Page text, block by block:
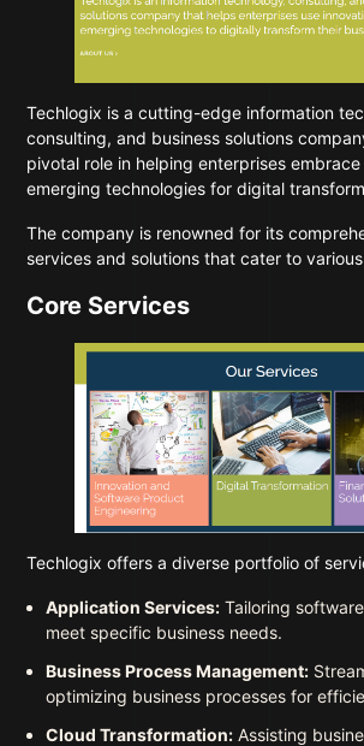
Techlogix is a cutting-edge information
consulting, and business solutions
pivotal role in helping enterprises
emerging technologies for digital
The company is renowned for its
services and solutions that cater to
Core Services
Techlogix offers a diverse portfolio of
Application Services:Tailoring
meet specific business needs.
Business Process Management:
optimizing business processes for
Cloud Transformation:Assisting